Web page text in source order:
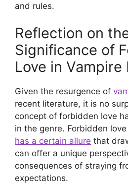
and rules.
Reflection on
Significance of
Love in Vampire
Given the resurgence of
recent literature, it is no
concept of forbidden love
in the genre. Forbidden
has a certain allure that
can offer a unique
consequences of straying
expectations.